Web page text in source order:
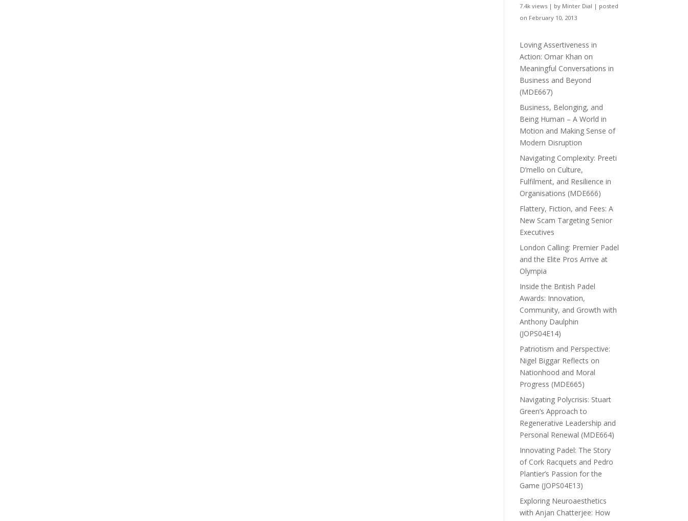
7.4k views | by Minter Dial | posted
on February 10, 2013
Loving Assertiveness in
Action: Omar Khan on
Meaningful Conversations in
Business and Beyond
(MDE667)
Business, Belonging, and
Being Human – A World in
Motion and Making Sense of
Modern Disruption
Navigating Complexity: Preeti
D’mello on Culture,
Fulfilment, and Resilience in
Organisations (MDE666)
Flattery, Fiction, and Fees: A
New Scam Targeting Senior
Executives
London Calling: Premier Padel
and the Elite Pros Arrive at
Olympia
Inside the British Padel
Awards: Innovation,
Community, and Growth with
Anthony Daulphin
(JOPS04E14)
Patriotism and Perspective:
Nigel Biggar Reflects on
Nationhood and Moral
Progress (MDE665)
Navigating Polycrisis: Stuart
Green’s Approach to
Regenerative Leadership and
Personal Renewal (MDE664)
Innovating Padel: The Story
of Cork Racquets and Pedro
Plantier’s Passion for the
Game (JOPS04E13)
Exploring Neuroaesthetics
with Anjan Chatterjee: How